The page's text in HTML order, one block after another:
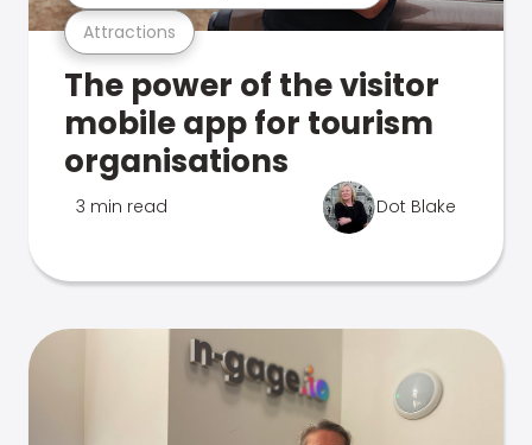
Attractions
The power of the visitor
mobile app for tourism
organisations
3 min read Dot Blake